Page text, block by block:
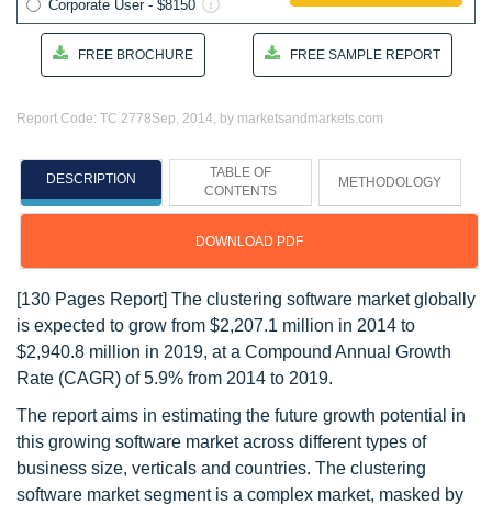
Corporate User - $8150
FREE BROCHURE FREE SAMPLE REPORT
Report Code: TC 2778Sep, 2014, by marketsandmarkets.com
DESCRIPTION
TABLE OF
CONTENTS
METHODOLOGY
DOWNLOAD PDF
[130 Pages Report] The clustering software market globally
is expected to grow from $2,207.1 million in 2014 to
$2,940.8 million in 2019, at a Compound Annual Growth
Rate (CAGR) of 5.9% from 2014 to 2019.
The report aims in estimating the future growth potential in
this growing software market across different types of
business size, verticals and countries. The clustering
software market segment is a complex market, masked by